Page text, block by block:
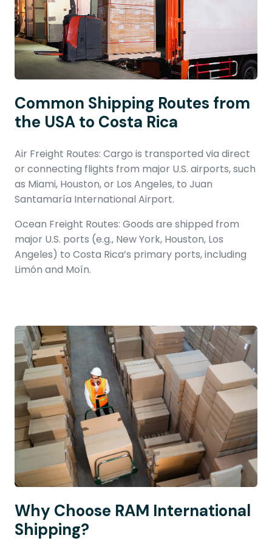
Common Shipping Routes from
the USA to Costa Rica
Air Freight Routes: Cargo is transported via direct
or connecting flights from major U.S. airports, such
as Miami, Houston, or Los Angeles, to Juan
Santamaría International Airport.
Ocean Freight Routes: Goods are shipped from
major U.S. ports (e.g., New York, Houston, Los
Angeles) to Costa Rica’s primary ports, including
Limón and Moín.
Why Choose RAM International
Shipping?